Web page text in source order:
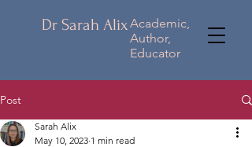
Dr Sarah AlixAcademic,
Author,
Educator
Post
Sarah Alix
May 10, 2023 1 min read